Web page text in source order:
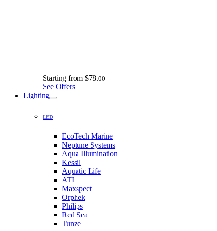
Starting from $78.00
See Offers
Lighting
LED
EcoTech Marine
Neptune Systems
Aqua Illumination
Kessil
Aquatic Life
ATI
Maxspect
Orphek
Philips
Red Sea
Tunze